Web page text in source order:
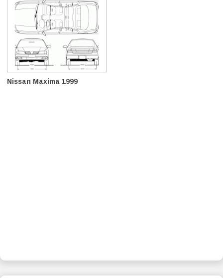
Nissan Maxima 1999